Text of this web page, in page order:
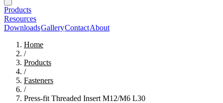
Products
Resources
DownloadsGalleryContactAbout
Home
/
Products
/
Fasteners
/
Press-fit Threaded Insert M12/M6 L30